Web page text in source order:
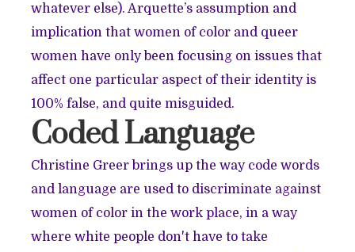
whatever else). Arquette’s assumption and
implication that women of color and queer
women have only been focusing on issues that
affect one particular aspect of their identity is
100% false, and quite misguided.
Coded Language
Christine Greer brings up the way code words
and language are used to discriminate against
women of color in the work place, in a way
where white people don't have to take